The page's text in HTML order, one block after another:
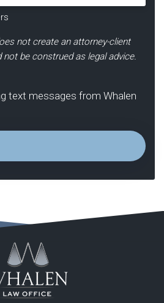
not create an attorney-client
not be construed as legal advice.
text messages from Whalen